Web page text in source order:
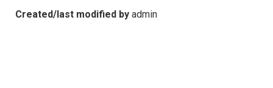
Created/last modified by admin